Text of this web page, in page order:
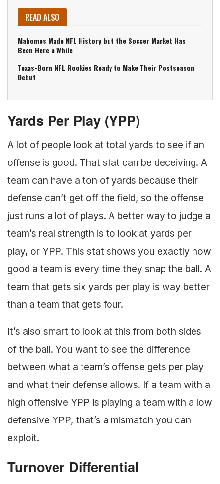
READ ALSO
Mahomes Made NFL History but the Soccer Market Has
Been Here a While
Texas-Born NFL Rookies Ready to Make Their Postseason
Debut
Yards Per Play (YPP)
A lot of people look at total yards to see if an
offense is good. That stat can be deceiving. A
team can have a ton of yards because their
defense can’t get off the field, so the offense
just runs a lot of plays. A better way to judge a
team’s real strength is to look at yards per
play, or YPP. This stat shows you exactly how
good a team is every time they snap the ball. A
team that gets six yards per play is way better
than a team that gets four.
It’s also smart to look at this from both sides
of the ball. You want to see the difference
between what a team’s offense gets per play
and what their defense allows. If a team with a
high offensive YPP is playing a team with a low
defensive YPP, that’s a mismatch you can
exploit.
Turnover Differential